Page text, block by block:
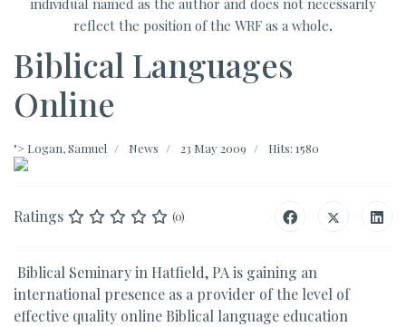
individual named as the author and does not necessarily
reflect the position of the WRF as a whole.
Biblical Languages
Online
"> Logan, Samuel News 23 May 2009 Hits: 1580
Ratings (0)
Biblical Seminary in Hatfield, PA is gaining an
international presence as a provider of the level of
effective quality online Biblical language education